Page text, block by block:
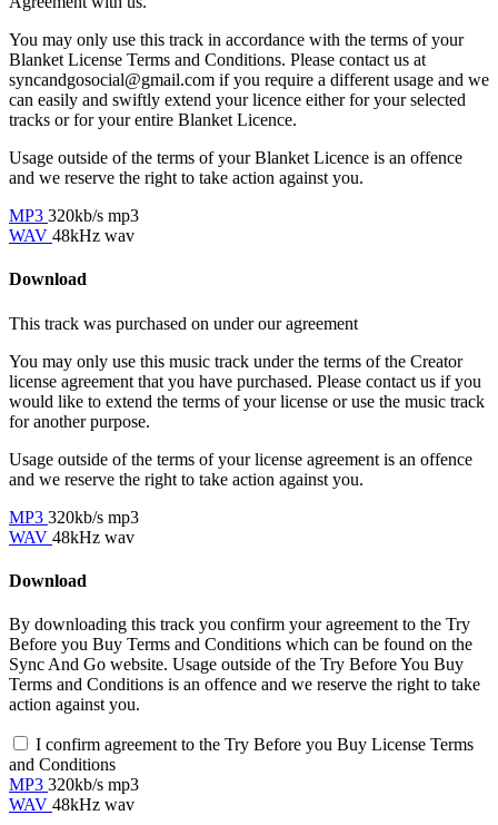
You may only use this track in accordance with the terms of your
Blanket License Terms and Conditions. Please contact us at
syncandgosocial@gmail.com if you require a different usage and we
can easily and swiftly extend your licence either for your selected
tracks or for your entire Blanket Licence.
Usage outside of the terms of your Blanket Licence is an offence
and we reserve the right to take action against you.
MP3 320kb/s mp3
WAV 48kHz wav
Download
This track was purchased on under ouragreement
You may only use this music track under the terms of the Creator
license agreement that you have purchased. Please contact us if you
would like to extend the terms of your license or use the music track
for another purpose.
Usage outside of the terms of your license agreement is an offence
and we reserve the right to take action against you.
MP3 320kb/s mp3
WAV 48kHz wav
Download
By downloading this track you confirm your agreement to the Try
Before you Buy Terms and Conditions which can be found on the
Sync And Go website. Usage outside of the Try Before You Buy
Terms and Conditions is an offence and we reserve the right to take
action against you.
I confirm agreement to the Try Before you Buy License Terms
and Conditions
MP3 320kb/s mp3
WAV 48kHz wav